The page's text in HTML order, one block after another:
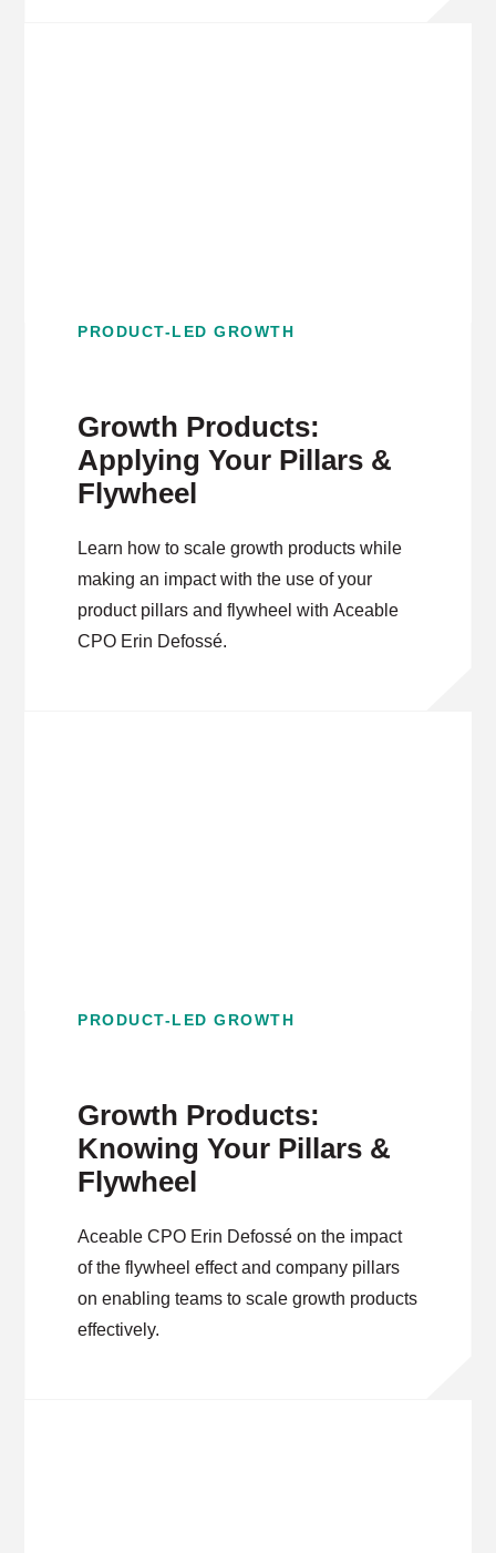
PRODUCT-LED GROWTH
Growth Products:
Applying Your Pillars &
Flywheel
Learn how to scale growth products while
making an impact with the use of your
product pillars and flywheel with Aceable
CPO Erin Defossé.
PRODUCT-LED GROWTH
Growth Products:
Knowing Your Pillars &
Flywheel
Aceable CPO Erin Defossé on the impact
of the flywheel effect and company pillars
on enabling teams to scale growth products
effectively.